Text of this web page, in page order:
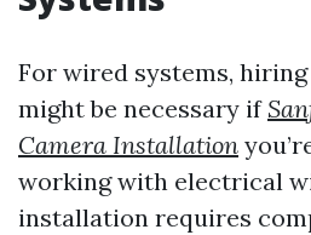
For wired systems,
might be necessary if
Camera Installation
working with electrical
installation requires